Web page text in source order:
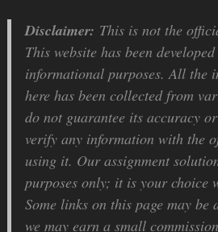
Disclaimer: This is not the
This website has been
informational purposes. All the
here has been collected from
do not guarantee its accuracy
verify any information with the
using it. Our assignment
purposes only; it is your choice
Some links on this page may
we may earn a small